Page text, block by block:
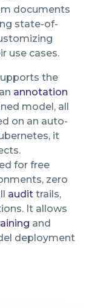
documents
state-of-
use cases.
the
annotation
model, all
on an auto-
it
for free
zero
audit trails,
It allows
and
deployment